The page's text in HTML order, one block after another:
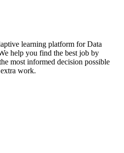
learning platform for Data
help you find the best job by
most informed decision possible
work.